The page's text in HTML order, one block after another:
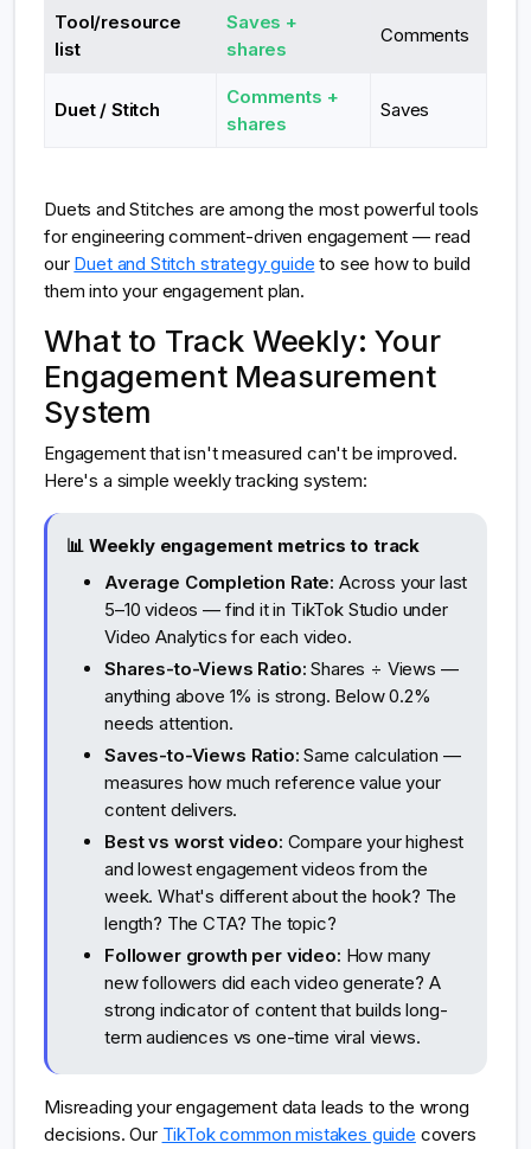
Tool/resource
list
Saves +
shares
Comments
Duet / Stitch
Comments +
shares
Saves
Duets and Stitches are among the most powerful tools
for engineering comment-driven engagement — read
our Duet and Stitch strategy guide to see how to build
them into your engagement plan.
What to Track Weekly: Your
Engagement Measurement
System
Engagement that isn't measured can't be improved.
Here's a simple weekly tracking system:
📊 Weekly engagement metrics to track
Average Completion Rate: Across your last
5–10 videos — find it in TikTok Studio under
Video Analytics for each video.
Shares-to-Views Ratio: Shares ÷ Views —
anything above 1% is strong. Below 0.2%
needs attention.
Saves-to-Views Ratio: Same calculation —
measures how much reference value your
content delivers.
Best vs worst video: Compare your highest
and lowest engagement videos from the
week. What's different about the hook? The
length? The CTA? The topic?
Follower growth per video: How many
new followers did each video generate? A
strong indicator of content that builds long-
term audiences vs one-time viral views.
Misreading your engagement data leads to the wrong
decisions. Our TikTok common mistakes guide covers